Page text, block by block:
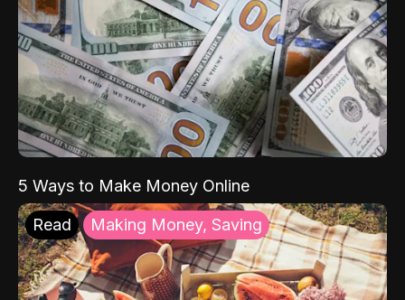
5 Ways to Make Money Online
Read Making Money, Saving